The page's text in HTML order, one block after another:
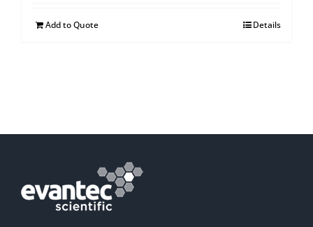
Add to Quote Details